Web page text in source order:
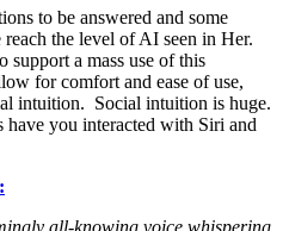
to be answered and some
the level of AI seen in Her.
support a mass use of this
for comfort and ease of use,
intuition. Social intuition is huge.
you interacted with Siri and
all-knowing voice whispering